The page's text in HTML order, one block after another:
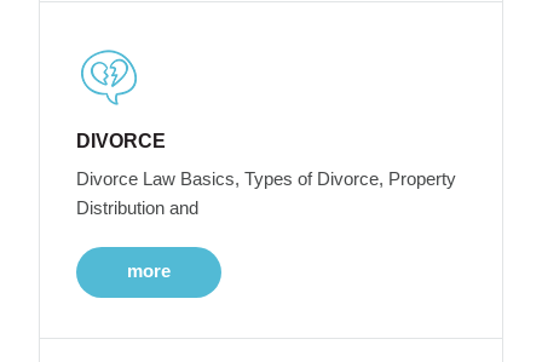
DIVORCE
Divorce Law Basics, Types of Divorce, Property
Distribution and
more